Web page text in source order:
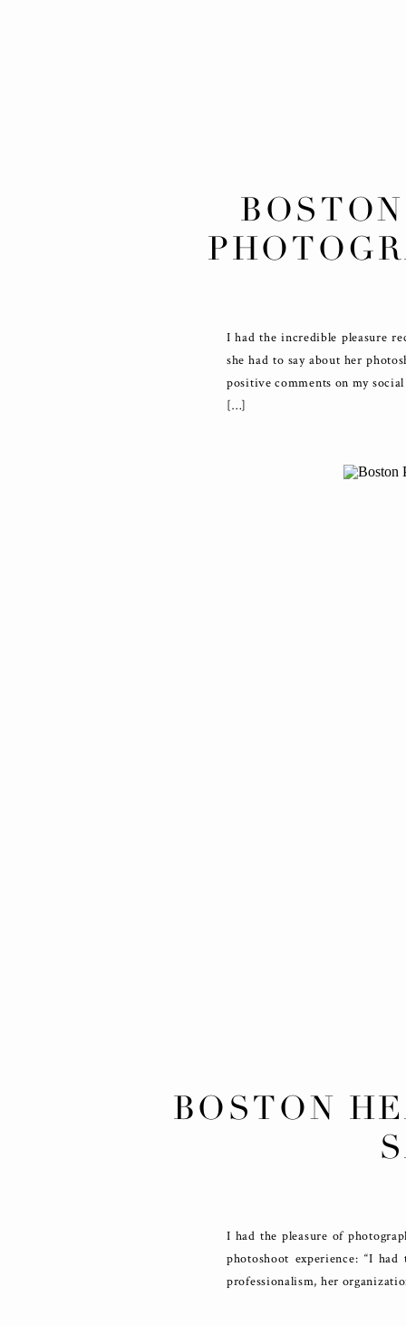
I had the incredible pleasure
she had to say about her
positive comments on my social
[…]
BOSTON
I had the pleasure of
photoshoot experience: “I
professionalism, her